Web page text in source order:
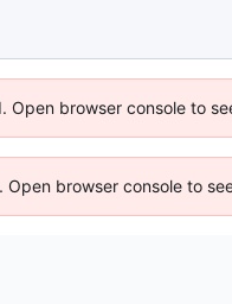
browser console to
browser console to